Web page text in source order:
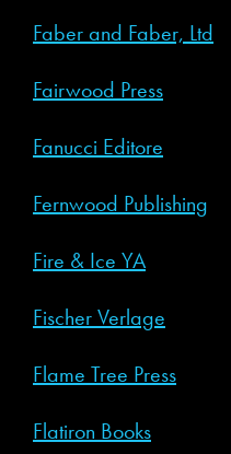
Faber and Faber, Ltd
Fairwood Press
Fanucci Editore
Fernwood Publishing
Fire & Ice YA
Fischer Verlage
Flame Tree Press
Flatiron Books